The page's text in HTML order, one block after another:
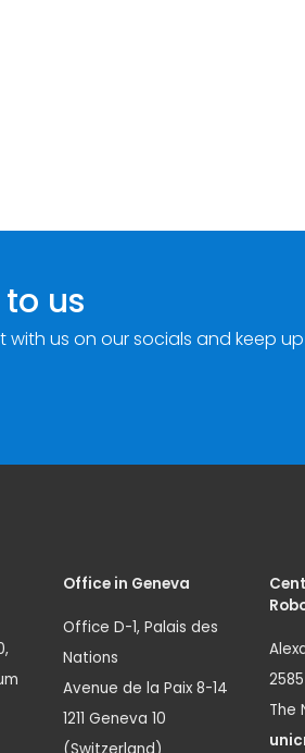
us
with us on our socials and keep
Office in Geneva
Office D-1, Palais des
Nations
Avenue de la Paix 8-14
1211 Geneva 10
The